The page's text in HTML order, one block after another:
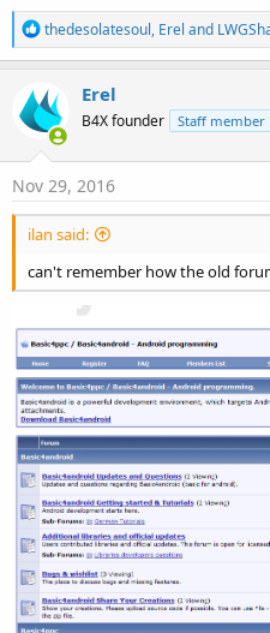
R
e
a
c
t
o
n
s
thedesolatesoul, Erel and
Erel
B4X founder Staff member
Nov 29, 2016
ilan said:
can't remember how the old